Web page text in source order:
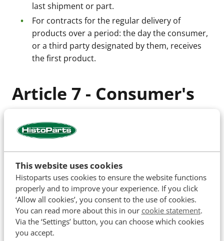
This website uses cookies
Histoparts uses cookies to ensure the website functions
properly and to improve your experience. If you click
‘Allow all cookies’, you consent to the use of cookies.
You can read more about this in our cookie statement.
Via the ‘Settings’ button, you can choose which cookies
you accept.
last shipment or part.
For contracts for the regular delivery of
products over a period: the day the consumer,
or a third party designated by them, receives
the first product.
Article 7 - Consumer's
obligations during the
cooling-off period
During the cooling-off period, the consumer must
handle the product and packaging with care. The
product should only be unpacked or used to the
extent necessary to determine the nature,
characteristics, and operation of the product. The
consumer should handle and inspect the product as